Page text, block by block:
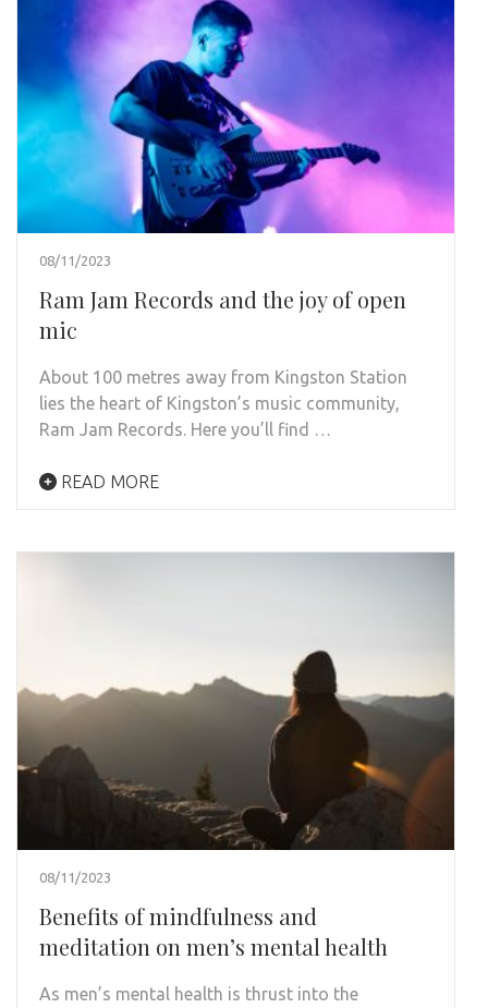
08/11/2023
Ram Jam Records and the joy of open
mic
About 100 metres away from Kingston Station
lies the heart of Kingston’s music community,
Ram Jam Records. Here you’ll find …
READ MORE
08/11/2023
Benefits of mindfulness and
meditation on men’s mental health
As men’s mental health is thrust into the